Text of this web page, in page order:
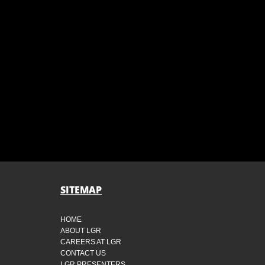
SITEMAP
HOME
ABOUT LGR
CAREERS AT LGR
CONTACT US